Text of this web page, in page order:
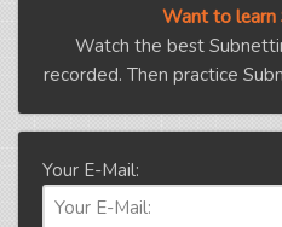
Want to learn
Watch the best
recorded. Then practice
Your E-Mail: